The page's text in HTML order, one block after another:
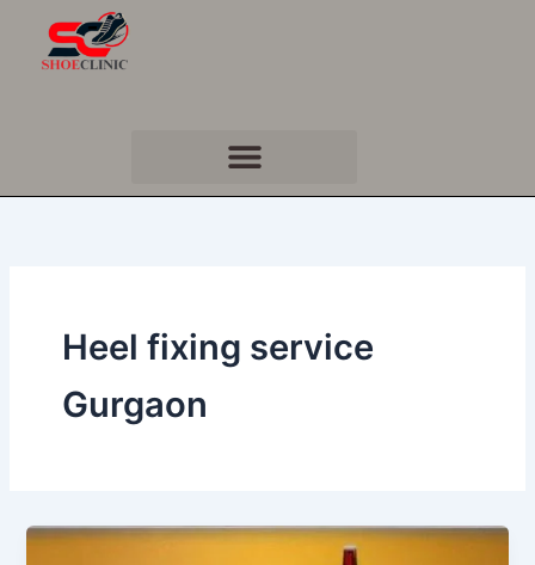
content
Heel fixing service
Gurgaon